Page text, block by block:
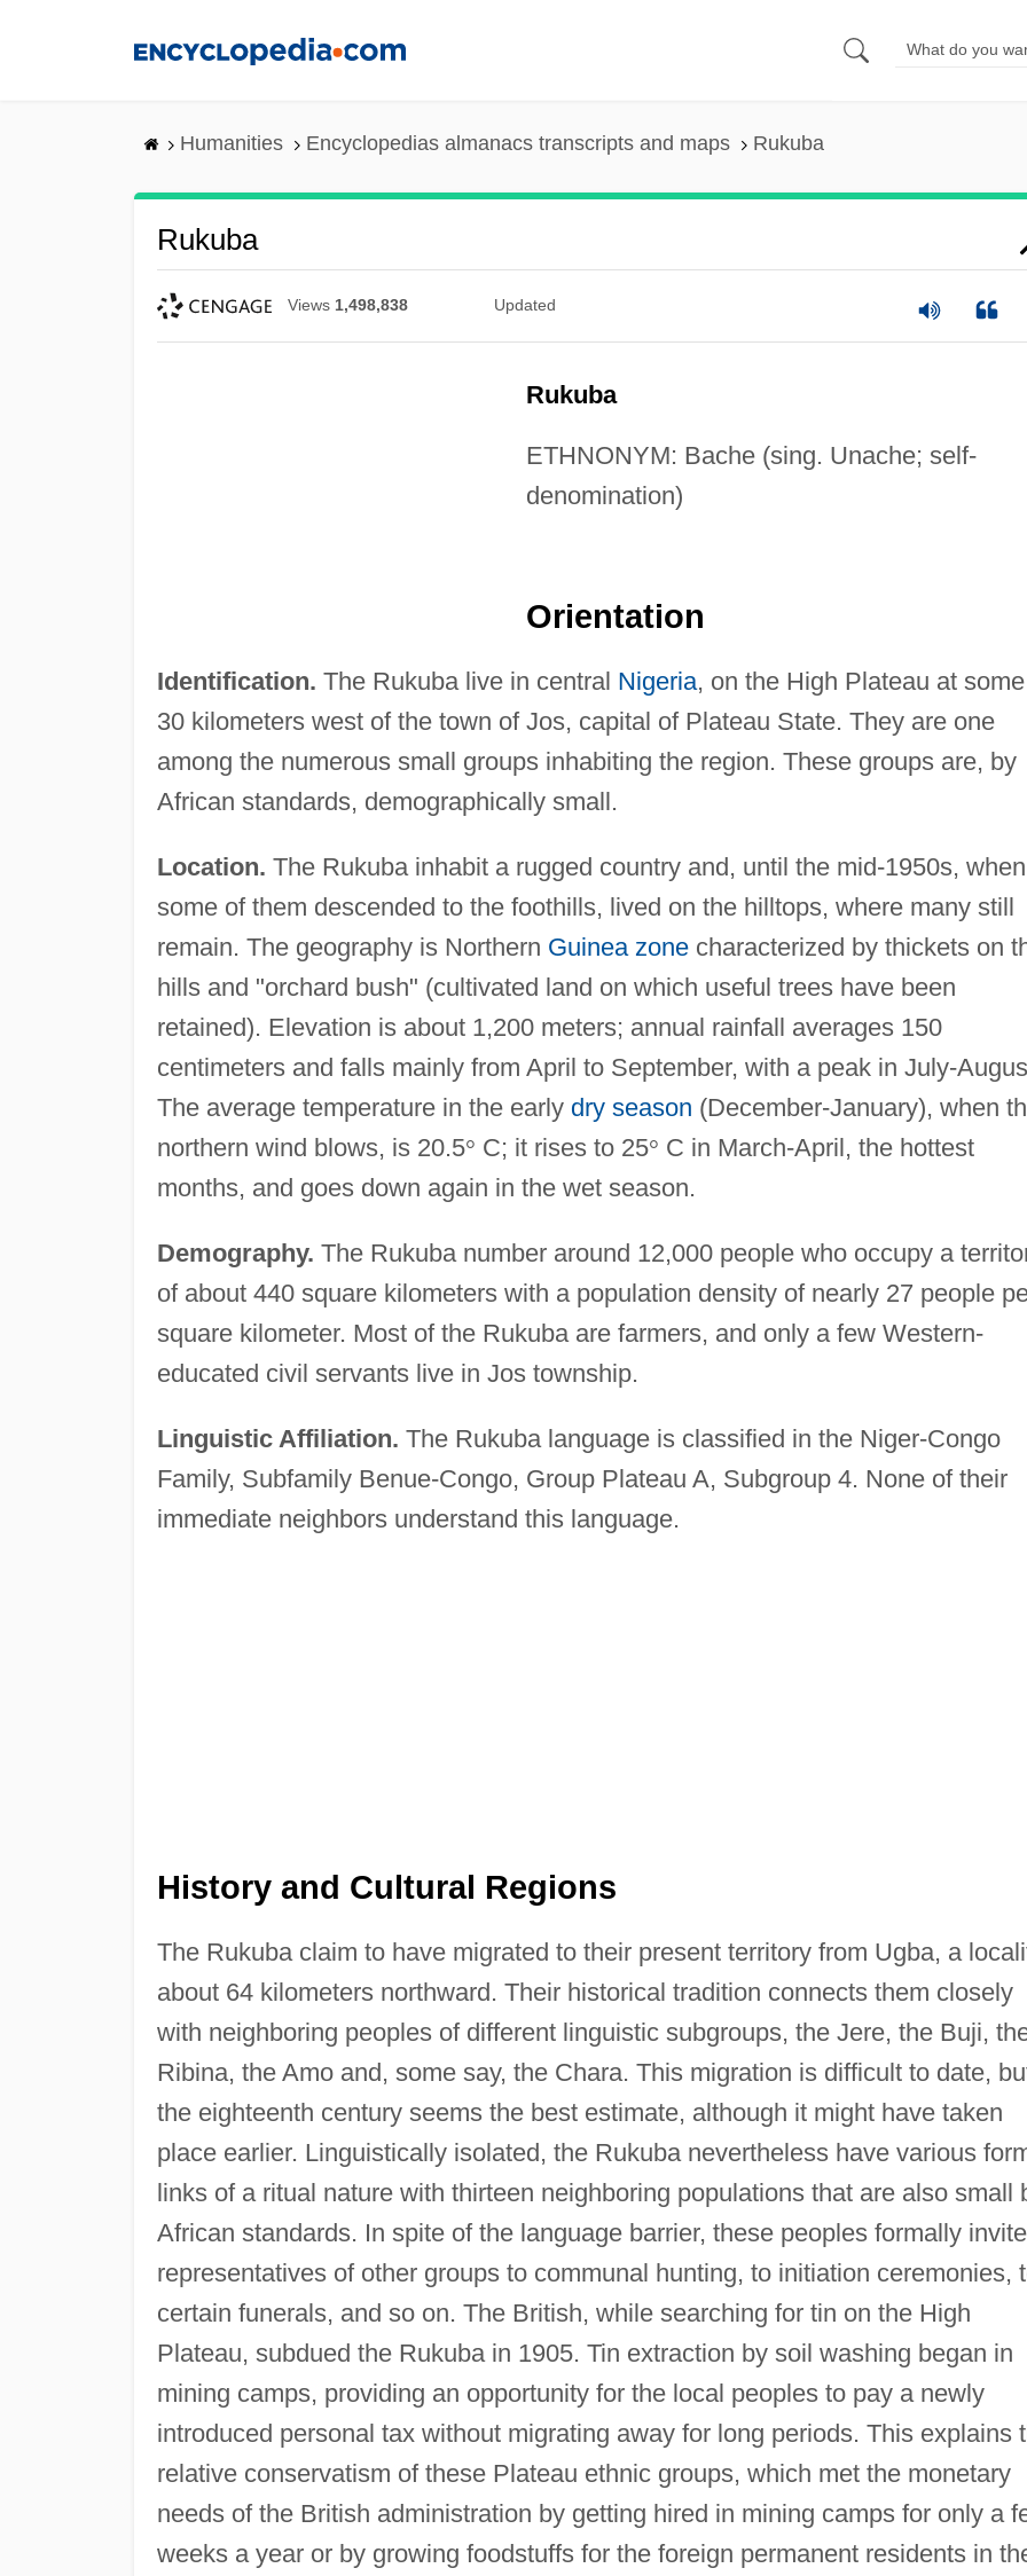
Humanities Encyclopedias almanacs transcripts and maps Rukuba
Rukuba
Views 1,498,838 Updated
Rukuba
ETHNONYM: Bache (sing. Unache; self-
denomination)
Orientation
Identification. The Rukuba live in central Nigeria, on the High Plateau at some
30 kilometers west of the town of Jos, capital of Plateau State. They are one
among the numerous small groups inhabiting the region. These groups are, by
African standards, demographically small.
Location. The Rukuba inhabit a rugged country and, until the mid-1950s, when
some of them descended to the foothills, lived on the hilltops, where many still
remain. The geography is Northern Guinea zonecharacterized by thickets on
hills and "orchard bush" (cultivated land on which useful trees have been
retained). Elevation is about 1,200 meters; annual rainfall averages 150
centimeters and falls mainly from April to September, with a peak in July-
The average temperature in the early dry season (December-January), when
northern wind blows, is 20.5° C; it rises to 25° C in March-April, the hottest
months, and goes down again in the wet season.
Demography. The Rukuba number around 12,000 people who occupy a
of about 440 square kilometers with a population density of nearly 27 people
square kilometer. Most of the Rukuba are farmers, and only a few Western-
educated civil servants live in Jos township.
Linguistic Affiliation. The Rukuba language is classified in the Niger-Congo
Family, Subfamily Benue-Congo, Group Plateau A, Subgroup 4. None of their
immediate neighbors understand this language.
History and Cultural Regions
The Rukuba claim to have migrated to their present territory from Ugba, a
about 64 kilometers northward. Their historical tradition connects them closely
with neighboring peoples of different linguistic subgroups, the Jere, the Buji,
Ribina, the Amo and, some say, the Chara. This migration is difficult to date,
the eighteenth century seems the best estimate, although it might have taken
place earlier. Linguistically isolated, the Rukuba nevertheless have various
links of a ritual nature with thirteen neighboring populations that are also small
African standards. In spite of the language barrier, these peoples formally invite
representatives of other groups to communal hunting, to initiation ceremonies,
certain funerals, and so on. The British, while searching for tin on the High
Plateau, subdued the Rukuba in 1905. Tin extraction by soil washing began in
mining camps, providing an opportunity for the local peoples to pay a newly
introduced personal tax without migrating away for long periods. This explains
relative conservatism of these Plateau ethnic groups, which met the monetary
needs of the British administration by getting hired in mining camps for only a
weeks a year or by growing foodstuffs for the foreign permanent residents in